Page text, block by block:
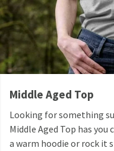
Middle Aged Top
Looking for something
Middle Aged Top has you
a warm hoodie or rock it